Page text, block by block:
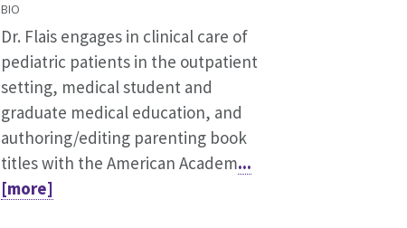
BIO
Dr. Flais engages in clinical care of
pediatric patients in the outpatient
setting, medical student and
graduate medical education, and
authoring/editing parenting book
titles with the American Academ...
[more]